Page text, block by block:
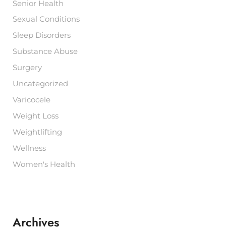
Senior Health
Sexual Conditions
Sleep Disorders
Substance Abuse
Surgery
Uncategorized
Varicocele
Weight Loss
Weightlifting
Wellness
Women's Health
Archives